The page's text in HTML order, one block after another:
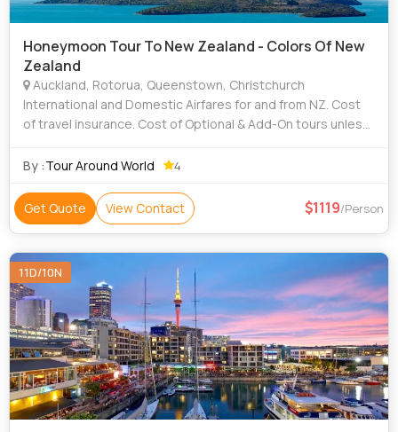
Honeymoon Tour To New Zealand - Colors Of New
Zealand
Auckland, Rotorua, Queenstown, Christchurch
International and Domestic Airfares for and from NZ. Cost
of travel insurance. Cost of Optional & Add-On tours unless
insurance, laundr
By :Tour Around World 4
Get Quote View Contact 1119/Person
11D/10N